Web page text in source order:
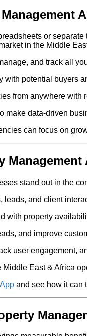
or
in the Middle
and track all
with potential buyers
from anywhere with
make data-driven
can focus on
Management
stand out in the
leads, and client
with property
and improve
user engagement,
East & Africa
and see how it can